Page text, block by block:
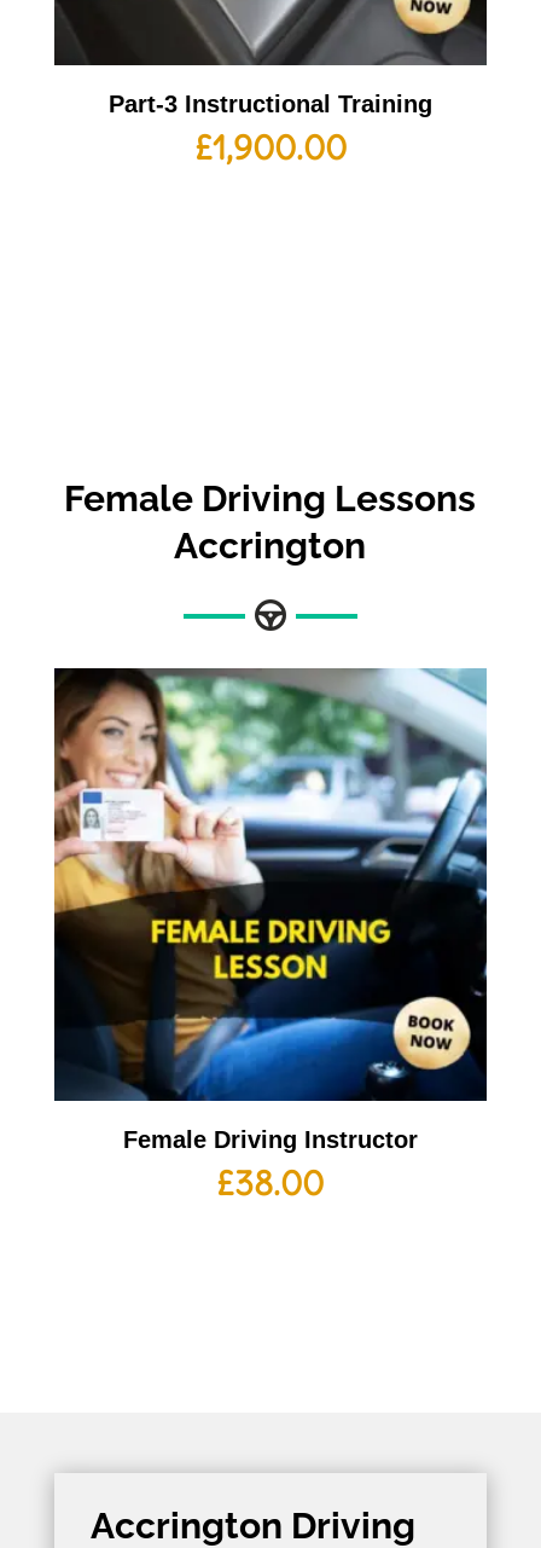
Part-3 Instructional Training
£1,900.00
Female Driving Lessons
Accrington
Female Driving Instructor
£38.00
Accrington Driving